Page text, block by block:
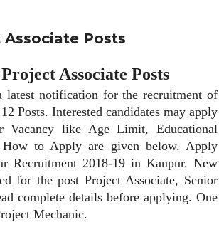
Associate Posts
Associate Posts
notification for the recruitment of
Posts. Interested candidates may apply
like Age Limit, Educational
How to Apply are given below. Apply
Recruitment 2018-19 in Kanpur. New
for the post Project Associate, Senior
complete details before applying. One
Mechanic.